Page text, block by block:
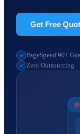
Get Free
PageSpeed 90+
Zero Outsourcing